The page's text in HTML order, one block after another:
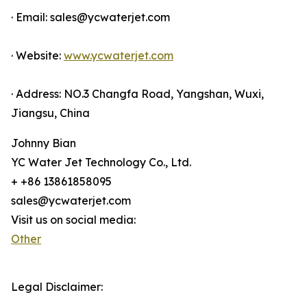
· Email: sales@ycwaterjet.com
· Website: www.ycwaterjet.com
· Address: NO.3 Changfa Road, Yangshan, Wuxi,
Jiangsu, China
Johnny Bian
YC Water Jet Technology Co., Ltd.
+ +86 13861858095
sales@ycwaterjet.com
Visit us on social media:
Other
Legal Disclaimer: